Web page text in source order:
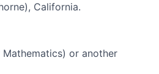
California.
Mathematics) or another